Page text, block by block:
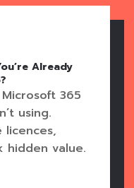
Already
365
using.
licences,
hidden value.